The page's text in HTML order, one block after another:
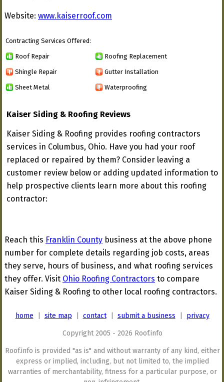
Website: www.kaiserroof.com
Contracting Services Offered:
Roof Repair Roofing Replacement
Shingle Repair Gutter Installation
Sheet Metal Waterproofing
Kaiser Siding & Roofing Reviews
Kaiser Siding & Roofing provides roofing contractors
services in Columbus, Ohio. Have you had your roof
replaced or repaired by them? Consider leaving a
customer review below or adding updated information to
help prospective clients learn more about this roofing
contractor:
Reach this Franklin County business at the above phone
number for complete details regarding job costs, areas
they serve, hours of business, and what roofing services
they offer. Visit Ohio Roofing Contractors to compare
Kaiser Siding & Roofing to other local roofing contractors.
home site map contact| submit a business privacy
Copyright 2005 - 2026 Roof.info
Roof.info is provided "as is" and without warranty of any kind, either
express or implied, including, but not limited to, the implied
warranties of merchantability, fitness for a particular purpose, or